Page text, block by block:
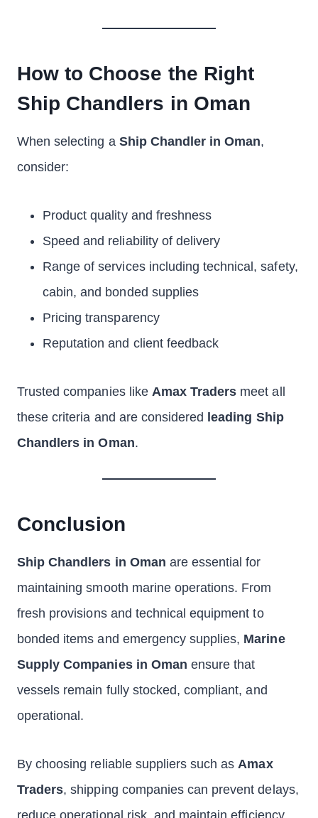
How to Choose the Right
Ship Chandlers in Oman
When selecting a Ship Chandler in Oman,
consider:
Product quality and freshness
Speed and reliability of delivery
Range of services including technical, safety,
cabin, and bonded supplies
Pricing transparency
Reputation and client feedback
Trusted companies like Amax Traders meet all
these criteria and are considered leading Ship
Chandlers in Oman.
Conclusion
Ship Chandlers in Oman are essential for
maintaining smooth marine operations. From
fresh provisions and technical equipment to
bonded items and emergency supplies, Marine
Supply Companies in Oman ensure that
vessels remain fully stocked, compliant, and
operational.
By choosing reliable suppliers such asAmax
Traders, shipping companies can prevent delays,
reduce operational risk, and maintain efficiency